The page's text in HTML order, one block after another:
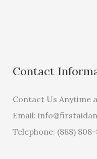
Contact
Contact Us Anytime
Email:
Telephone: (888) 808-